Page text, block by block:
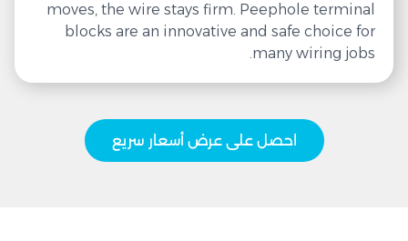
moves, the wire stays firm. Peephole terminal
blocks are an innovative and safe choice for
many wiring jobs.
احصل على عرض أسعار سريع